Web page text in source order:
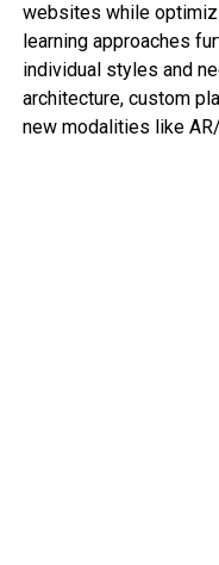
websites while
learning approaches
individual styles and
architecture, custom
new modalities like